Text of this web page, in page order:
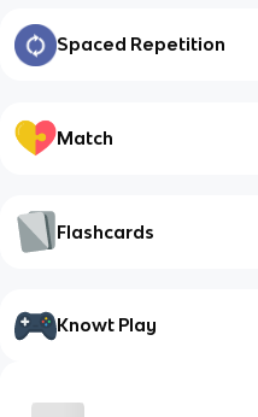
Spaced Repetition
Match
Flashcards
Knowt Play